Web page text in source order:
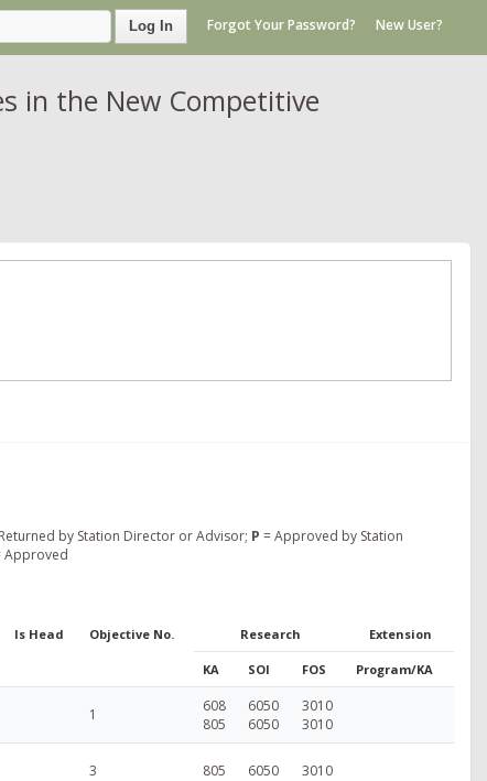
Log In Forgot Your Password? New User?
in the New Competitive
by Station Director or Advisor; P = Approved by Station
Approved
Is Head Objective No. Research Extension
KA SOI FOS Program/KA
1
608
805
6050
6050
3010
3010
3 805 6050 3010